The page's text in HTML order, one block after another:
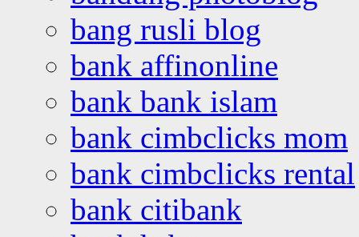
bang rusli blog
bank affinonline
bank bank islam
bank cimbclicks mom
bank cimbclicks rental
bank citibank